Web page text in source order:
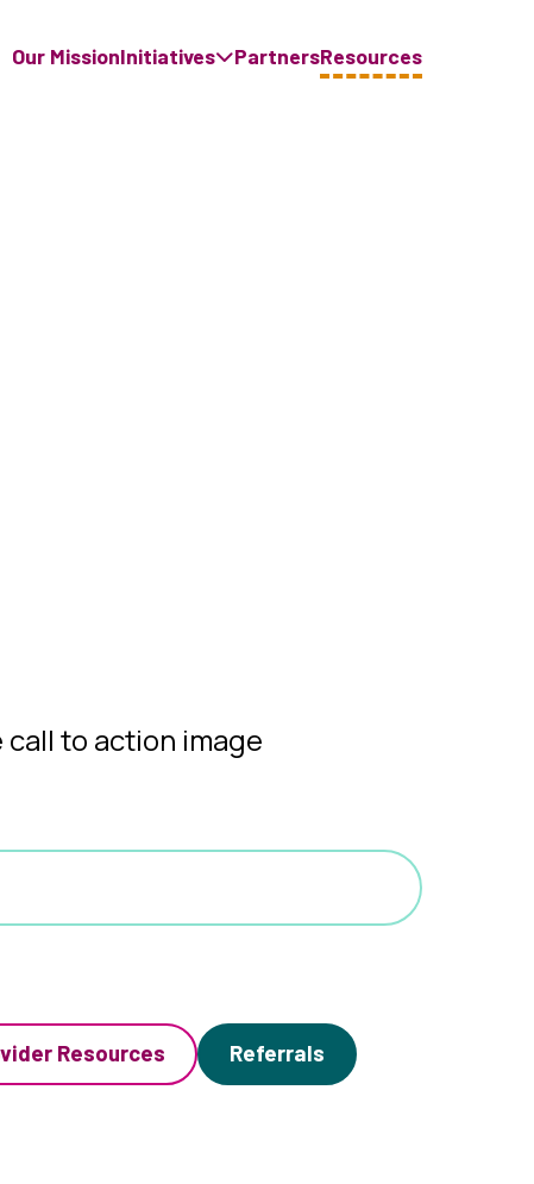
Our MissionInitiatives PartnersResources
Resources Referrals